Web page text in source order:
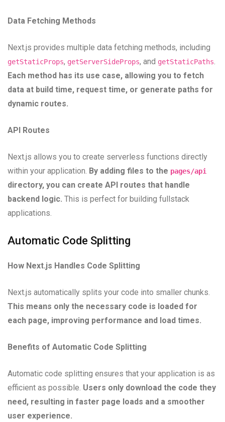
Data Fetching Methods
Next.js provides multiple data fetching methods, including
getStaticProps, getServerSideProps, and getStaticPaths.
Each method has its use case, allowing you to fetch
data at build time, request time, or generate paths for
dynamic routes.
API Routes
Next.js allows you to create serverless functions directly
within your application. By adding files to the pages/api
directory, you can create API routes that handle
backend logic. This is perfect for building fullstack
applications.
Automatic Code Splitting
How Next.js Handles Code Splitting
Next.js automatically splits your code into smaller chunks.
This means only the necessary code is loaded for
each page, improving performance and load times.
Benefits of Automatic Code Splitting
Automatic code splitting ensures that your application is as
efficient as possible. Users only download the code they
need, resulting in faster page loads and a smoother
user experience.